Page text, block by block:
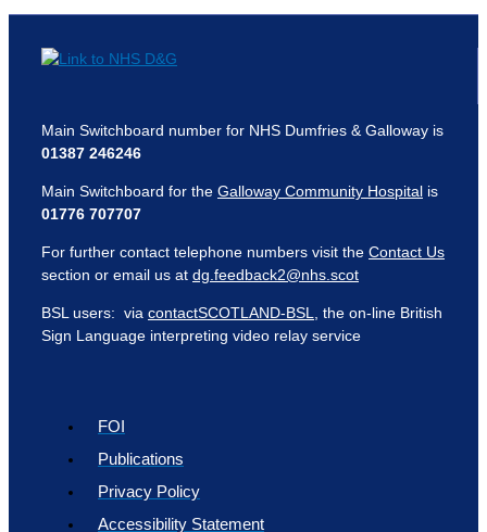
Main Switchboard number for NHS Dumfries & Galloway is
01387 246246
Main Switchboard for the Galloway Community Hospital is
01776 707707
For further contact telephone numbers visit the Contact Us
section or email us at dg.feedback2@nhs.scot
BSL users: via contactSCOTLAND-BSL, the on-line British
Sign Language interpreting video relay service
FOI
Publications
Privacy Policy
Accessibility Statement